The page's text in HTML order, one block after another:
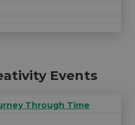
Events
Through Time